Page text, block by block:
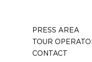
PRESS AREA
TOUR
CONTACT